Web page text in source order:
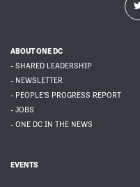
ABOUT ONE DC
- SHARED LEADERSHIP
- NEWSLETTER
- PEOPLE'S PROGRESS REPORT
- JOBS
- ONE DC IN THE NEWS
EVENTS